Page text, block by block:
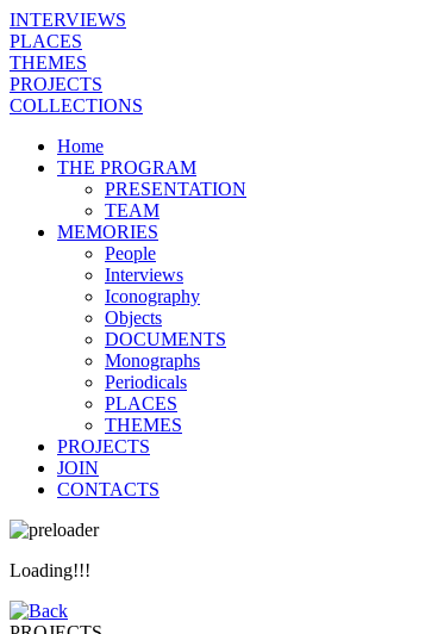
INTERVIEWS
PLACES
THEMES
PROJECTS
COLLECTIONS
Home
THE PROGRAM
PRESENTATION
TEAM
MEMORIES
People
Interviews
Iconography
Objects
DOCUMENTS
Monographs
Periodicals
PLACES
THEMES
PROJECTS
JOIN
CONTACTS
Loading!!!